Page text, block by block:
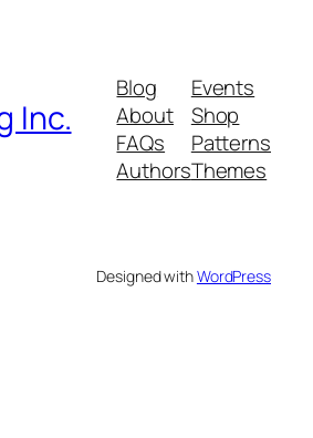
Inc.
Blog
About
FAQs
Authors
Events
Shop
Patterns
Themes
Designed withWordPress